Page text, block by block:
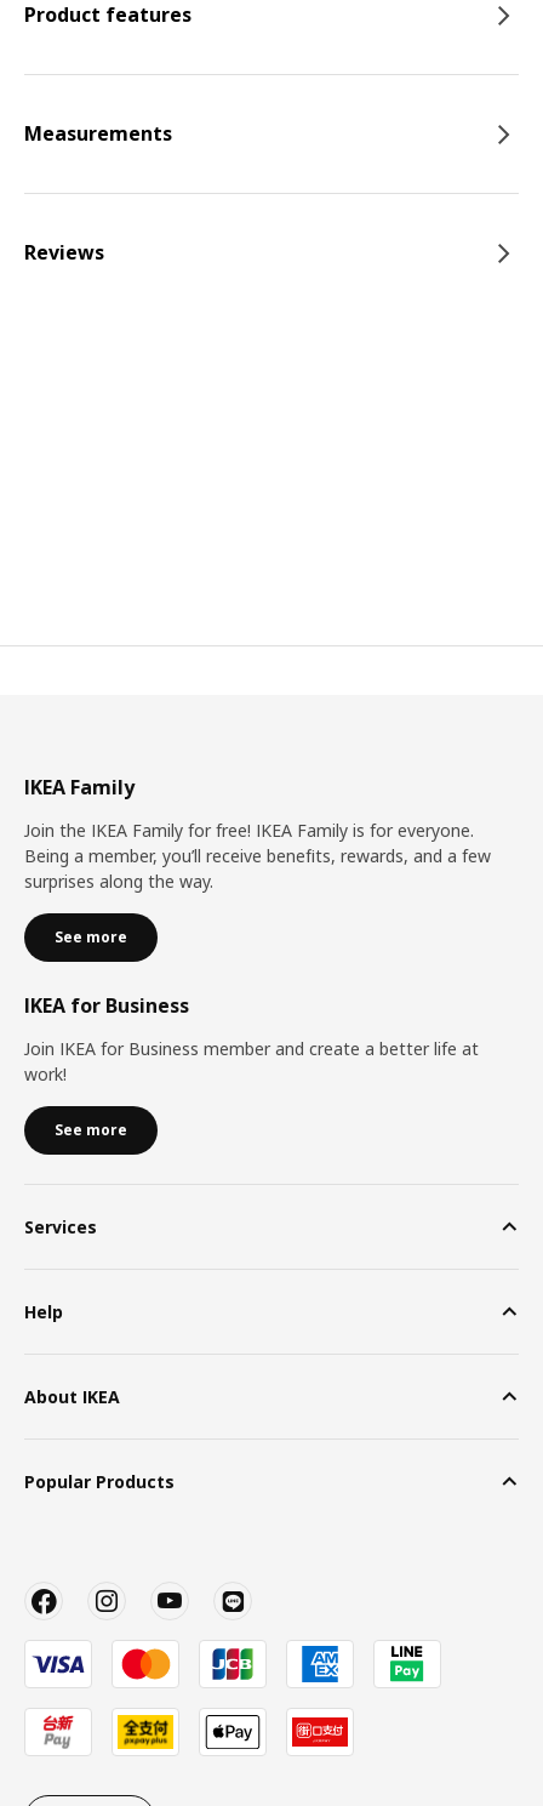
Product features
Measurements
Reviews
IKEA Family
Join the IKEA Family for free! IKEA Family is for everyone.
Being a member, you’ll receive benefits, rewards, and a few
surprises along the way.
See more
IKEA for Business
Join IKEA for Business member and create a better life at
work!
See more
Services
Help
About IKEA
Popular Products